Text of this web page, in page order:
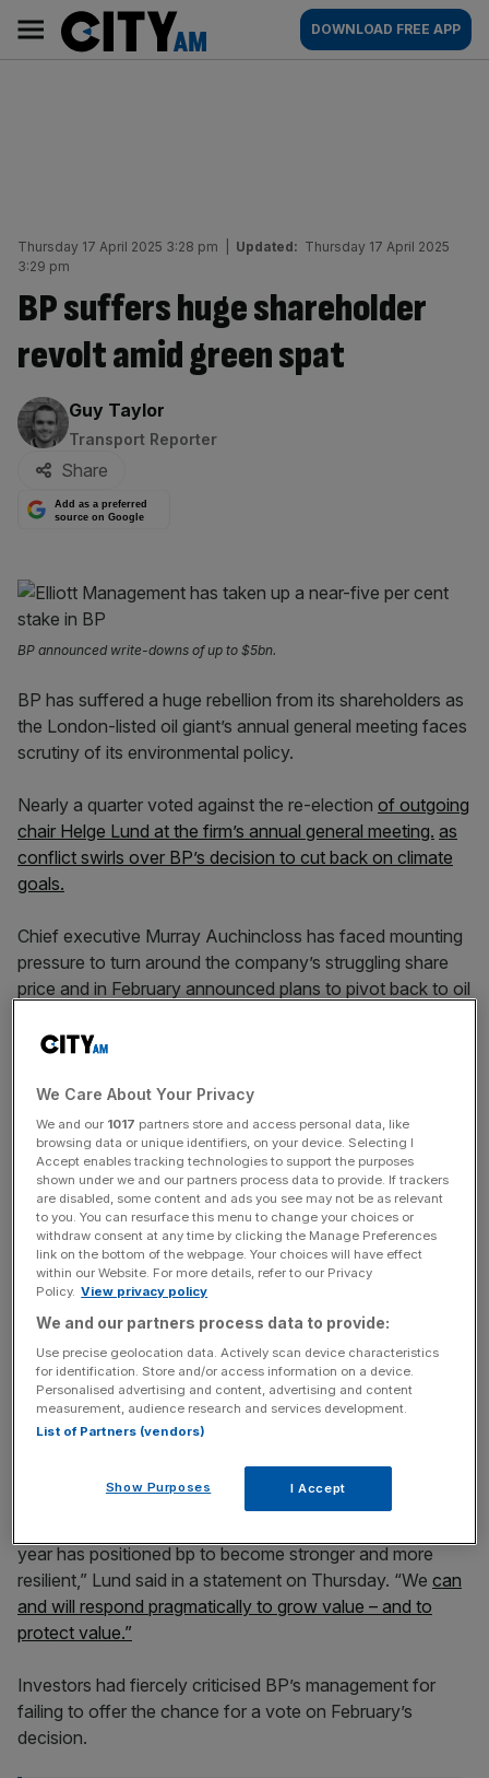
content
AM
Main
navigation
DOWNLOAD FREE APP
Thursday 17 April 2025 3:28 pm Updated: Thursday 17 April 2025
3:29 pm
BP suffers huge shareholder
revolt amid green spat
By:
Guy Taylor
Transport Reporter
Share
Add as a preferred
source on Google
BP announced write-downs of up to $5bn.
BP has suffered a huge rebellion from its shareholders as
the London-listed oil giant’s annual general meeting faces
scrutiny of its environmental policy.
Nearly a quarter voted against the re-election of outgoing
chair Helge Lund at the firm’s annual general meeting. as
conflict swirls over BP’s decision to cut back on climate
goals.
Chief executive Murray Auchincloss has faced mounting
pressure to turn around the company’s struggling share
price and in February announced plans to pivot back to oil
agenda but is set to step down in April 2026, leading
climate friendly investors to target his re-election as a
protest vote.
The revolt was the largest protest vote against the chair
of a FTSE 100 company in half a decade.
News Updates
Stay ahead with our three daily briefings delivering all the
key market moves, top business and political stories, and
incisive analysis straight to your inbox.
year has positioned bp to become stronger and more
resilient,” Lund said in a statement on Thursday. “We can
and will respond pragmatically to grow value – and to
protect value.”
Investors had fiercely criticised BP’s management for
failing to offer the chance for a vote on February’s
decision.
We Care About Your Privacy
We and our 1017 partners store and access personal data, like
browsing data or unique identifiers, on your device. Selecting I
Accept enables tracking technologies to support the purposes
shown under we and our partners process data to provide. If trackers
are disabled, some content and ads you see may not be as relevant
to you. You can resurface this menu to change your choices or
withdraw consent at any time by clicking the Manage Preferences
link on the bottom of the webpage. Your choices will have effect
within our Website. For more details, refer to our Privacy
Policy. View privacy policy
We and our partners process data to provide:
Use precise geolocation data. Actively scan device characteristics
for identification. Store and/or access information on a device.
Personalised advertising and content, advertising and content
measurement, audience research and services development.
List of Partners (vendors)
Show Purposes I Accept